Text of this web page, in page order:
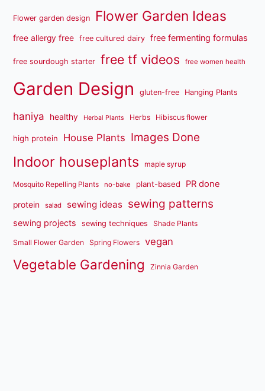
Flower garden design Flower Garden Ideas
free allergy free free cultured dairy free fermenting formulas
free sourdough starter free tf videos free women health
Garden Design gluten-free Hanging Plants
haniya healthy Herbal Plants Herbs Hibiscus flower
high protein House Plants Images Done
Indoor houseplants maple syrup
Mosquito Repelling Plants no-bake plant-based PR done
protein salad sewing ideas sewing patterns
sewing projects sewing techniques Shade Plants
Small Flower Garden Spring Flowers vegan
Vegetable Gardening Zinnia Garden